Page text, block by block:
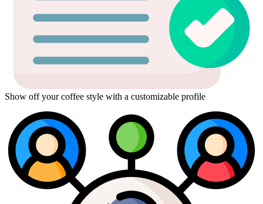
Show off your coffee style with a customizable profile